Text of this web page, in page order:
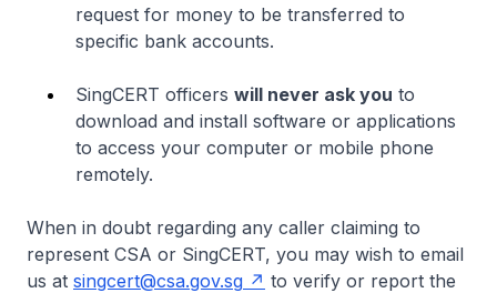
request for money to be transferred to
specific bank accounts.
SingCERT officers will never ask you to
download and install software or applications
to access your computer or mobile phone
remotely.
When in doubt regarding any caller claiming to
represent CSA or SingCERT, you may wish to email
us at singcert@csa.gov.sg
to verify or report the